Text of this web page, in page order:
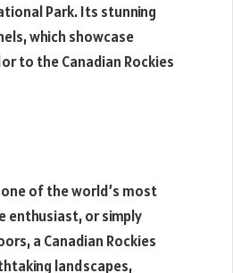
Park. Its stunning
which showcase
to the Canadian Rockies
of the world’s most
enthusiast, or simply
a Canadian Rockies
landscapes,